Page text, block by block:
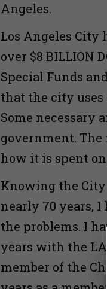
Angeles.
Los Angeles City
over $8 BILLION
Special Funds
that the city uses
Some necessary
government. The
how it is spent
Knowing the City
nearly 70 years,
the problems. I
years with the
member of the